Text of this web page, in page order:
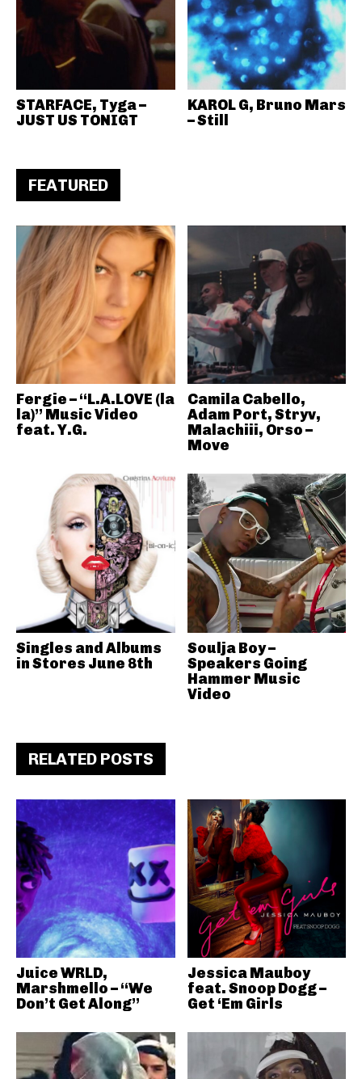
STARFACE, Tyga –
JUST US TONIGT
KAROL G, Bruno Mars
– Still
FEATURED
Fergie – “L.A.LOVE (la
la)” Music Video
feat. Y.G.
Camila Cabello,
Adam Port, Stryv,
Malachiii, Orso –
Move
Singles and Albums
in Stores June 8th
Soulja Boy –
Speakers Going
Hammer Music
Video
RELATED POSTS
Juice WRLD,
Marshmello – “We
Don’t Get Along”
Jessica Mauboy
feat. Snoop Dogg –
Get ‘Em Girls